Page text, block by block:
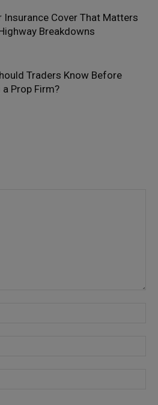
Insurance Cover That Matters
Breakdowns
Traders Know Before
Prop Firm?